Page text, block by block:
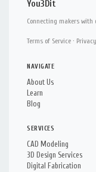
You3Dit
Connecting makers
Terms of Service ·
NAVIGATE
About Us
Learn
Blog
SERVICES
CAD Modeling
3D Design Services
Digital Fabrication